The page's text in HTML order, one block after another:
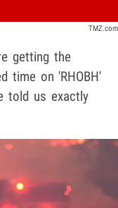
TMZ.com
getting the
time on 'RHOBH'
told us exactly